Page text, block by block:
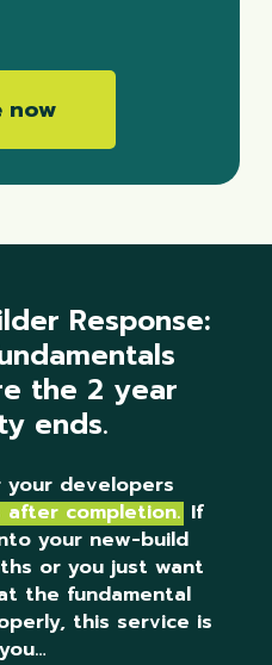
now
Response:
the 2 year
ends.
developers
after completion.If
your new-build
or you just want
the fundamental
this service is